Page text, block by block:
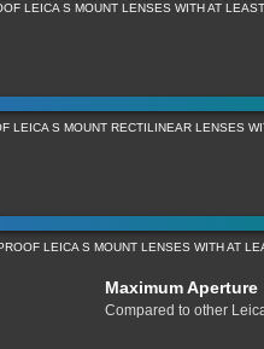
LEICA S MOUNT LENSES WITH AT
LEICA S MOUNT RECTILINEAR LENSES
LEICA S MOUNT LENSES WITH AT
Maximum Aperture
Compared to other